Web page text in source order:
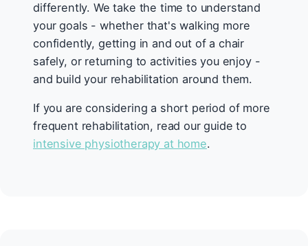
differently. We take the time to understand
your goals - whether that's walking more
confidently, getting in and out of a chair
safely, or returning to activities you enjoy -
and build your rehabilitation around them.
If you are considering a short period of more
frequent rehabilitation, read our guide to
intensive physiotherapy at home.